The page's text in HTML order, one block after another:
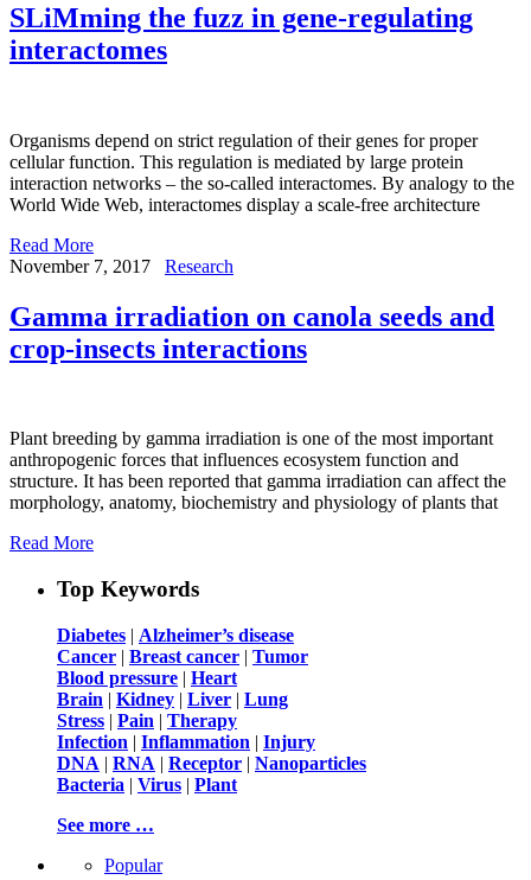
SLiMming the fuzz in gene-regulating
interactomes
Organisms depend on strict regulation of their genes for proper
cellular function. This regulation is mediated by large protein
interaction networks – the so-called interactomes. By analogy to the
World Wide Web, interactomes display a scale-free architecture
Read More
November 7, 2017
Research
Gamma irradiation on canola seeds and
crop-insects interactions
Plant breeding by gamma irradiation is one of the most important
anthropogenic forces that influences ecosystem function and
structure. It has been reported that gamma irradiation can affect the
morphology, anatomy, biochemistry and physiology of plants that
Read More
Top Keywords
Diabetes | Alzheimer’s disease
Cancer | Breast cancer | Tumor
Blood pressure | Heart
Brain | Kidney | Liver | Lung
Stress | Pain | Therapy
Infection | Inflammation | Injury
DNA | RNA | Receptor | Nanoparticles
Bacteria | Virus | Plant
See more …
Popular